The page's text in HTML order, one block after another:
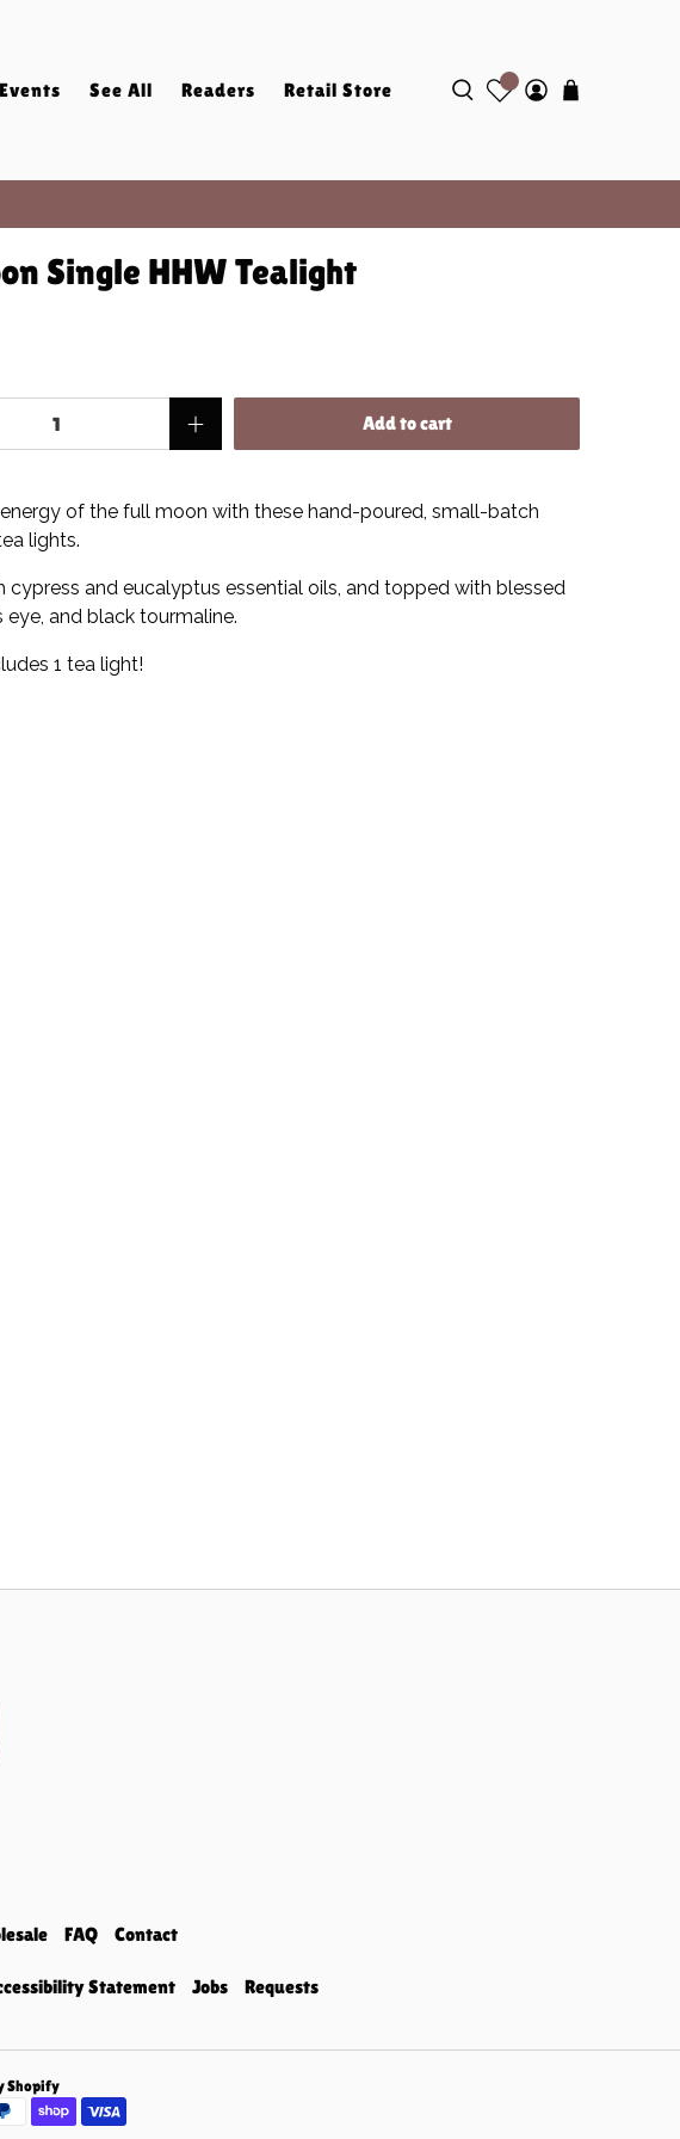
See All Readers Retail Store
Single HHW Tealight
Add to cart
of the full moon with these hand-poured, small-batch
lights.
cypress and eucalyptus essential oils, and topped with blessed
eye, and black tourmaline.
1 tea light!
FAQ Contact
Statement Jobs Requests
Shopify